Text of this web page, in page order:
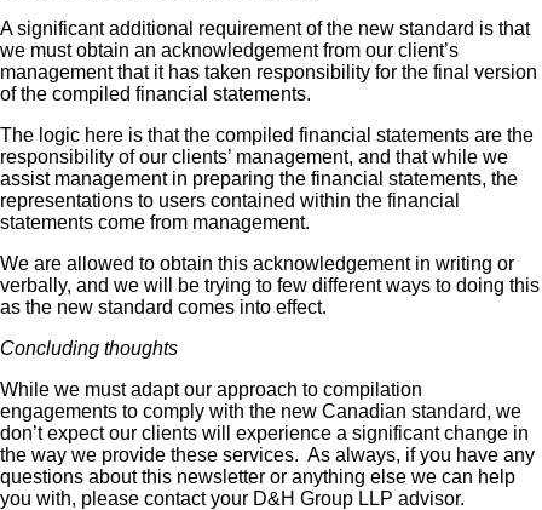
A significant additional requirement of the new standard is that
we must obtain an acknowledgement from our client’s
management that it has taken responsibility for the final version
of the compiled financial statements.
The logic here is that the compiled financial statements are the
responsibility of our clients’ management, and that while we
assist management in preparing the financial statements, the
representations to users contained within the financial
statements come from management.
We are allowed to obtain this acknowledgement in writing or
verbally, and we will be trying to few different ways to doing this
as the new standard comes into effect.
Concluding thoughts
While we must adapt our approach to compilation
engagements to comply with the new Canadian standard, we
don’t expect our clients will experience a significant change in
the way we provide these services. As always, if you have any
questions about this newsletter or anything else we can help
you with, please contact your D&H Group LLP advisor.